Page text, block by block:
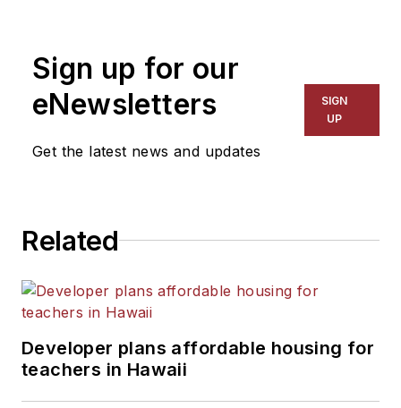
for The Chicago Tribune,
The Kansas City Star, The
Kansas City Times and City
News Bureau of Chicago.
He is a graduate of Michigan
Sign up for our
eNewsletters
Get the latest news and updates
SIGN
UP
Related
Developer plans affordable housing for
teachers in Hawaii